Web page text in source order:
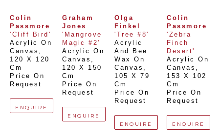
Colin
Passmore
'Cliff Bird'
Acrylic On
Canvas
120 X 120
Cm
Price On
Request
ENQUIRE
Graham
Jones
'Mangrove
Magic #2'
Acrylic On
Canvas
120 X 150
Cm
Price On
Request
ENQUIRE
Olga
Finkel
'Tree #8'
Acrylic
And Bee
Wax On
Canvas
105 X 79
Cm
Price On
Request
ENQUIRE
Colin
Passmore
'Zebra
Finch
Desert'
Acrylic On
Canvas
153 X 102
Cm
Price On
Request
ENQUIRE